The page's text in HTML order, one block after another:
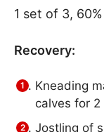
1 set of 3,
Recovery:
Kneading
calves for 2
Jostling of